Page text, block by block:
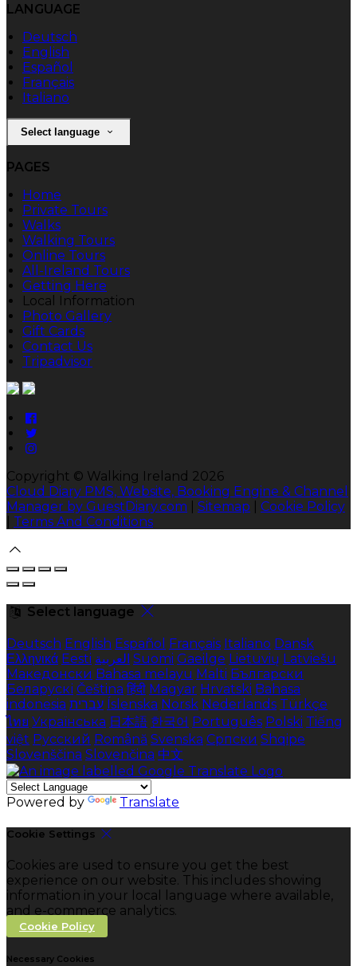
LANGUAGE
Deutsch
English
Español
Français
Italiano
Select language
PAGES
Home
Private Tours
Walks
Walking Tours
Online Tours
All-Ireland Tours
Getting Here
Local Information
Photo Gallery
Gift Cards
Contact Us
Tripadvisor
Copyright © Walking Ireland 2026
Cloud Diary PMS, Website, Booking Engine & Channel
Manager by GuestDiary.com
Sitemap
Cookie Policy
Terms And Conditions
Select language
Deutsch English Español Français Italiano Dansk
Ελληνικά Eesti العربية Suomi Gaeilge Lietuvių Latviešu
Македонски Bahasa melayu Malti Български
Беларускі Čeština हिंदी Magyar Hrvatski Bahasa
indonesia עברית Íslenska Norsk Nederlands Türkçe
ไทย Українська 日本語 한국어 Português Polski Tiếng
việt Русский Română Svenska Српски Shqipe
Slovenščina Slovenčina 中文
Powered by Translate
Cookie Settings
Cookies are used to ensure you get the best
experience on our website. This includes showing
information in your local language where available,
and e-commerce analytics.
Cookie Policy
Necessary Cookies